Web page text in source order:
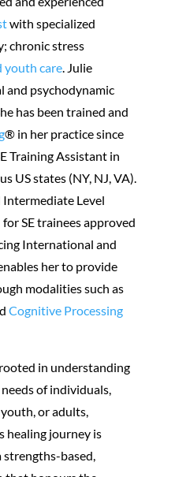
with specialized
chronic stress
youth care. Julie
and psychodynamic
has been trained and
® in her practice since
Training Assistant in
US states (NY, NJ, VA).
Intermediate Level
SE trainees approved
International and
her to provide
modalities such as
Cognitive Processing
in understanding
of individuals,
or adults,
healing journey is
strengths-based,